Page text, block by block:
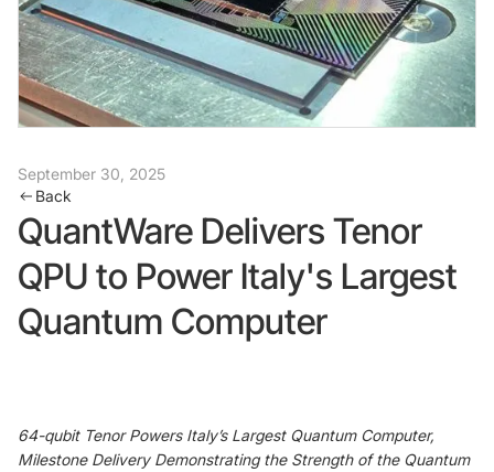
Processors
A-Line Master QEC
D-
Line
Build bigger,
scale faster
Peripherals
Build your readout
with QuantWare's
peripheral components
Foundry Services
Hyperscale your qubit
designs with VIO™
Services
Hyperscale your qubit
chips with VIO™
September 30, 2025
Back
QuantWare Delivers Tenor
QPU to Power Italy's Largest
Quantum Computer
64-qubit Tenor Powers Italy’s Largest Quantum Computer,
Milestone Delivery Demonstrating the Strength of the Quantum